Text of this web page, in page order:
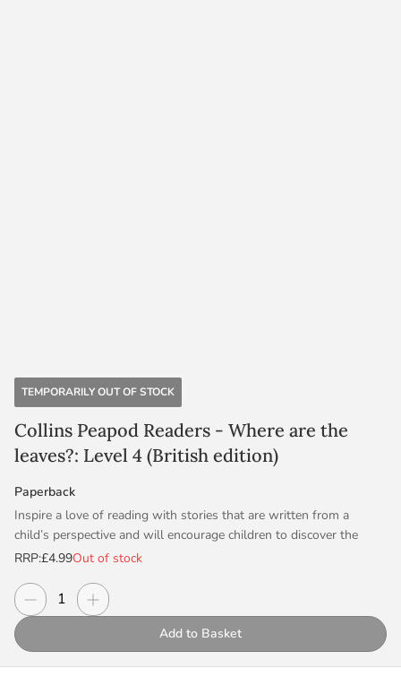
TEMPORARILY OUT OF STOCK
Collins Peapod Readers - Where are the
leaves?: Level 4 (British edition)
Paperback
Inspire a love of reading with stories that are written from a
child’s perspective and will encourage children to discover the
world around them. With audio and activities, Peapod Readers are
What do you know about the seasons?
Includes:
RRP:£4.99Out of stock
Decrease quantity
QuantityIncrease quantity
Add to Basket